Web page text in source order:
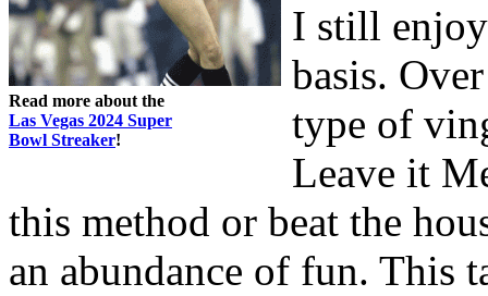
Read more about the
Las Vegas 2024 Super
Bowl Streaker!
I still enjoy
basis.
type of
Leave it
this method or beat the
an abundance of fun. This